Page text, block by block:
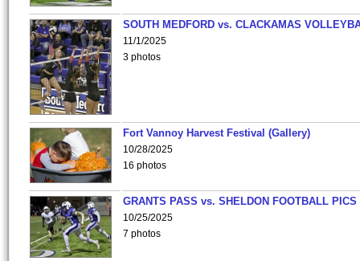
SOUTH MEDFORD vs. CLACKAMAS
11/1/2025
3 photos
Fort Vannoy Harvest Festival (Gallery)
10/28/2025
16 photos
GRANTS PASS vs. SHELDON FOOTBALL PICS
10/25/2025
7 photos